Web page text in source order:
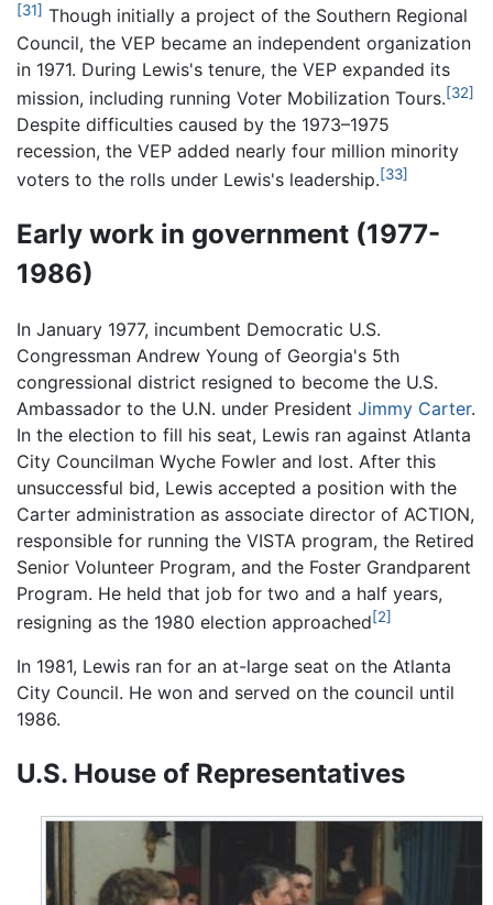
[31] Though initially a project of the Southern Regional
Council, the VEP became an independent organization
in 1971. During Lewis's tenure, the VEP expanded its
mission, including running Voter Mobilization Tours.[32]
Despite difficulties caused by the 1973–1975
recession, the VEP added nearly four million minority
voters to the rolls under Lewis's leadership.[33]
Early work in government (1977-
1986)
In January 1977, incumbent Democratic U.S.
Congressman Andrew Young of Georgia's 5th
congressional district resigned to become the U.S.
Ambassador to the U.N. under President Jimmy Carter.
In the election to fill his seat, Lewis ran against Atlanta
City Councilman Wyche Fowler and lost. After this
unsuccessful bid, Lewis accepted a position with the
Carter administration as associate director of ACTION,
responsible for running the VISTA program, the Retired
Senior Volunteer Program, and the Foster Grandparent
Program. He held that job for two and a half years,
resigning as the 1980 election approached[2]
In 1981, Lewis ran for an at-large seat on the Atlanta
City Council. He won and served on the council until
1986.
U.S. House of Representatives